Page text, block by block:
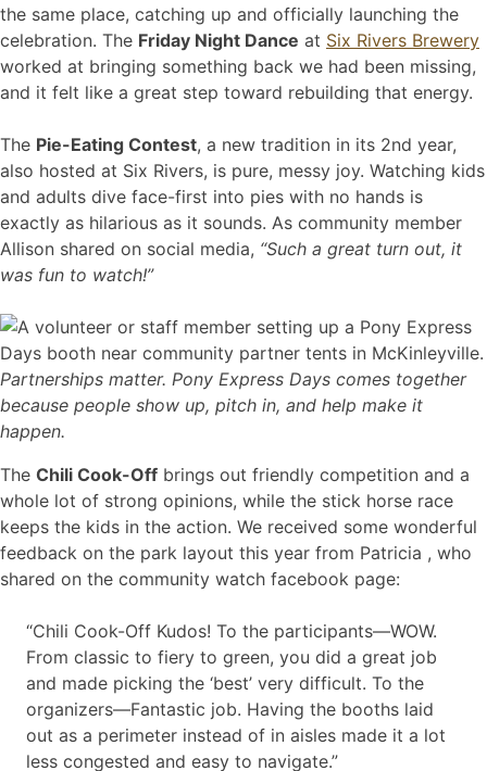
the same place, catching up and officially launching the
celebration. The Friday Night Dance at Six Rivers Brewery
worked at bringing something back we had been missing,
and it felt like a great step toward rebuilding that energy.
The Pie-Eating Contest, a new tradition in its 2nd year,
also hosted at Six Rivers, is pure, messy joy. Watching kids
and adults dive face-first into pies with no hands is
exactly as hilarious as it sounds. As community member
Allison shared on social media, “Such a great turn out, it
was fun to watch!”
Partnerships matter. Pony Express Days comes together
because people show up, pitch in, and help make it
happen.
The Chili Cook-Off brings out friendly competition and a
whole lot of strong opinions, while the stick horse race
keeps the kids in the action. We received some wonderful
feedback on the park layout this year from Patricia , who
shared on the community watch facebook page:
“Chili Cook-Off Kudos! To the participants—WOW.
From classic to fiery to green, you did a great job
and made picking the ‘best’ very difficult. To the
organizers—Fantastic job. Having the booths laid
out as a perimeter instead of in aisles made it a lot
less congested and easy to navigate.”